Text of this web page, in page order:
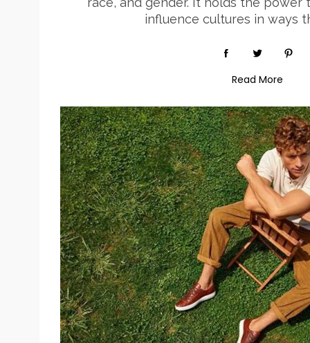
influence cultures in ways